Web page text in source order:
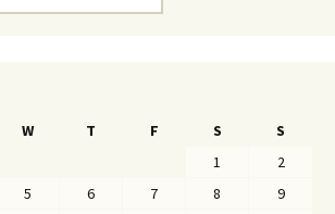
W T F S
S
1
2
5 6 7 8
9